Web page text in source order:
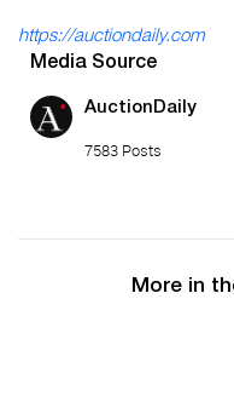
https://auctiondaily.com
Media Source
AuctionDaily
7583 Posts
More in